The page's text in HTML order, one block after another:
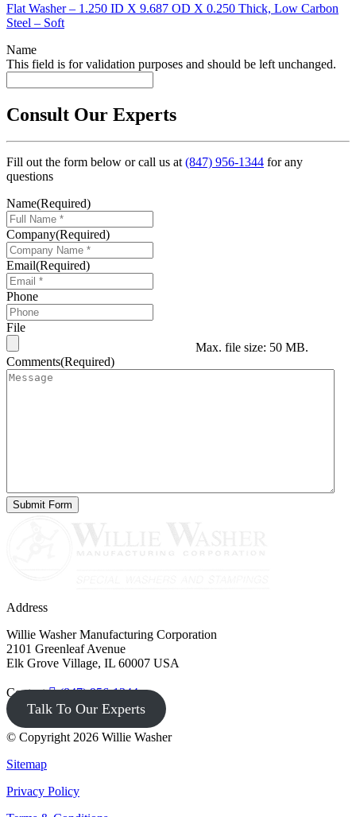
Flat Washer – 1.250 ID X 9.687 OD X 0.250 Thick, Low Carbon
Steel – Soft
Name
This field is for validation purposes and should be left unchanged.
Consult Our Experts
Fill out the form below or call us at(847) 956-1344 for any
questions
Name(Required)
Company(Required)
Email(Required)
Phone
File
Max. file size: 50 MB.
Comments(Required)
Address
Willie Washer Manufacturing Corporation
2101 Greenleaf Avenue
Elk Grove Village, IL 60007 USA
Contact (847) 956-1344
Talk To Our Experts
© Copyright 2026 Willie Washer
Sitemap
Privacy Policy